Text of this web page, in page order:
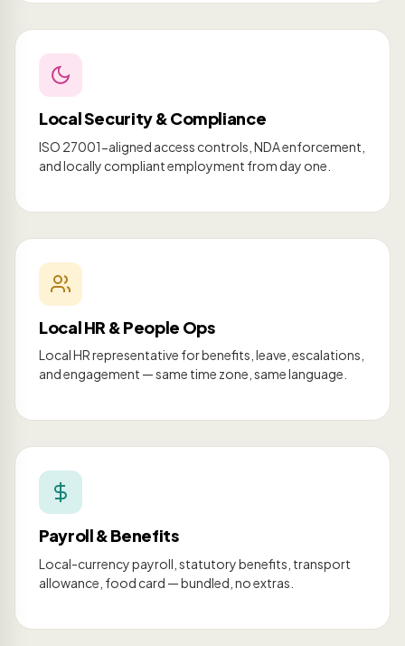
Local Security & Compliance
ISO 27001-aligned access controls, NDA enforcement,
and locally compliant employment from day one.
Local HR & People Ops
Local HR representative for benefits, leave, escalations,
and engagement — same time zone, same language.
Payroll & Benefits
Local-currency payroll, statutory benefits, transport
allowance, food card — bundled, no extras.